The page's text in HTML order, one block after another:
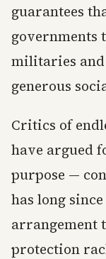
guarantees
governments
militaries and
generous
Critics of
have argued
purpose —
has long
arrangement
protection